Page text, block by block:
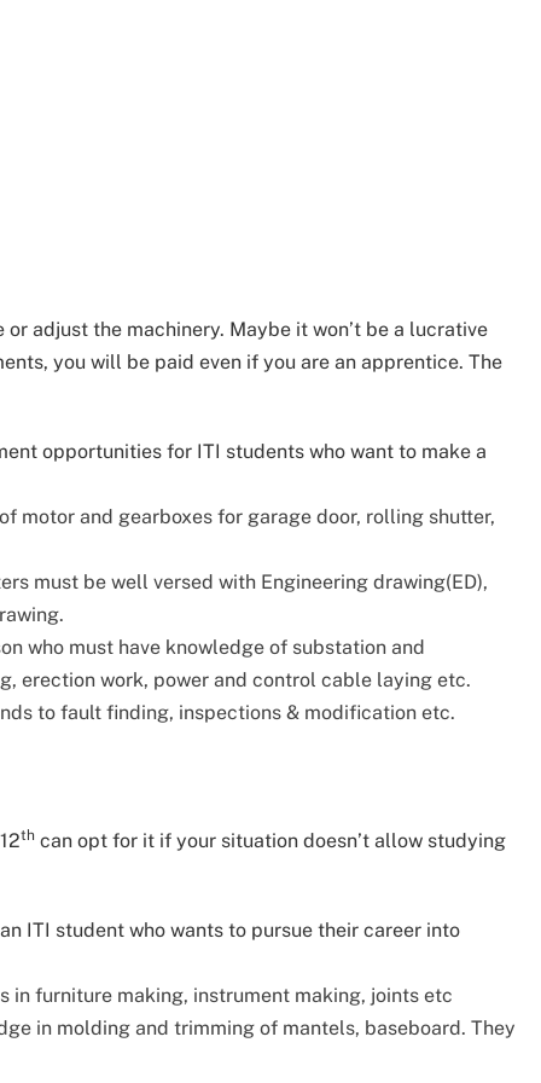
adjust the machinery. Maybe it won’t be a lucrative
you will be paid even if you are an apprentice. The
opportunities for ITI students who want to make a
motor and gearboxes for garage door, rolling shutter,
must be well versed with Engineering drawing(ED),
who must have knowledge of substation and
erection work, power and control cable laying etc.
to fault finding, inspections & modification etc.
th can opt for it if your situation doesn’t allow studying
ITI student who wants to pursue their career into
in furniture making, instrument making, joints etc
in molding and trimming of mantels, baseboard. They